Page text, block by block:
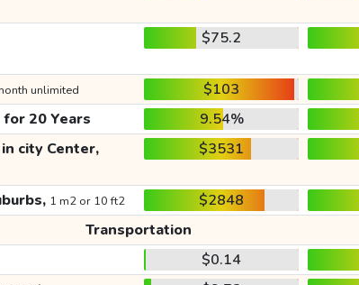
$75.2
unlimited $103
20 Years 9.54%
city Center, $3531
1 m2 or 10 ft2 $2848
Transportation
$0.14